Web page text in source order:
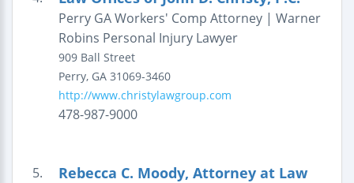
Perry GA Workers' Comp Attorney | Warner
Robins Personal Injury Lawyer
909 Ball Street
Perry, GA 31069-3460
http://www.christylawgroup.com
478-987-9000
5. Rebecca C. Moody, Attorney at Law